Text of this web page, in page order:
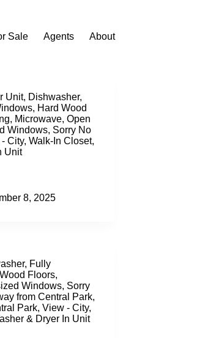
Sale Agents About
Unit, Dishwasher,
, Hard Wood
, Microwave,Open
Windows, Sorry No
City,Walk-In Closet,
Unit
8, 2025
, Fully
Floors,
Windows, Sorry
from Central Park,
Park,View - City,
& Dryer In Unit